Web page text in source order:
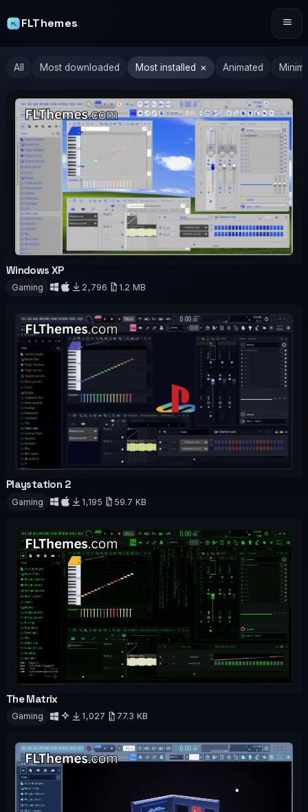
FLThemes
All Most downloaded Most installed × Animated
Windows XP
Gaming 2,796 1.2 MB
Playstation 2
Gaming 1,195 59.7 KB
The Matrix
Gaming 1,027 77.3 KB